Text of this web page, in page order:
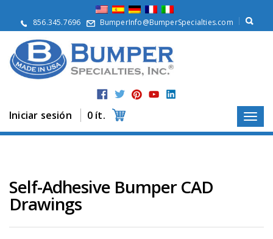
856.345.7696 BumperInfo@BumperSpecialties.com
Iniciar sesión 0 ít.
i
é
n
e
m
o
s
d
u
c
Self-Adhesive Bumper CAD
Drawings